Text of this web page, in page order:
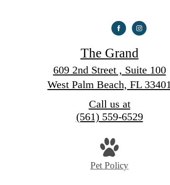
The Grand
609 2nd Street , Suite 100
West Palm Beach, FL 33401
Call us at
(561) 559-6529
Pet Policy